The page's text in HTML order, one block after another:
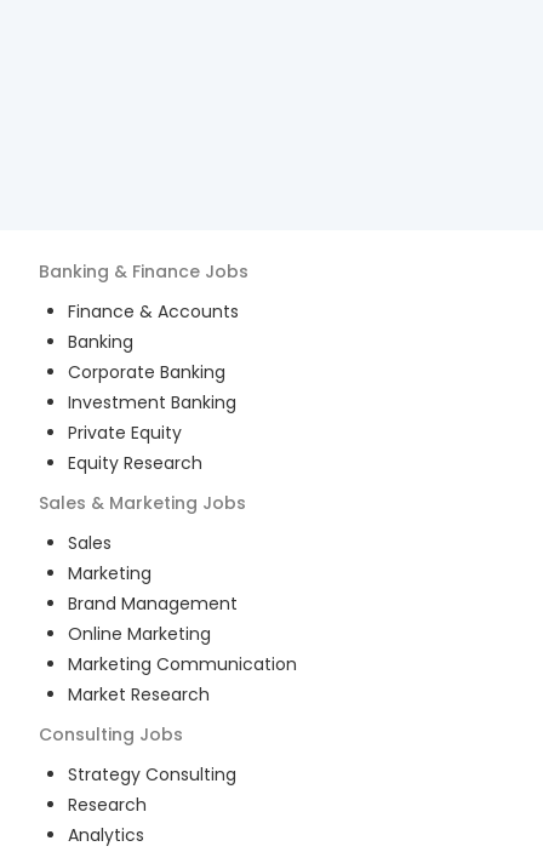
Banking & Finance Jobs
Finance & Accounts
Banking
Corporate Banking
Investment Banking
Private Equity
Equity Research
Sales & Marketing Jobs
Sales
Marketing
Brand Management
Online Marketing
Marketing Communication
Market Research
Consulting Jobs
Strategy Consulting
Research
Analytics